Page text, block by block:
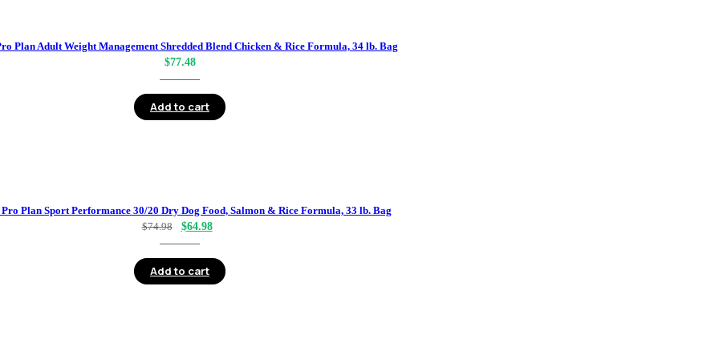
Plan Adult Weight Management Shredded Blend Chicken & Rice Formula, 34 lb. Bag
$77.48
Add to cart
Plan Sport Performance 30/20 Dry Dog Food, Salmon & Rice Formula, 33 lb. Bag
$74.98
Original
price
$74.98.
$64.98
is:
$64.98.
Add to cart